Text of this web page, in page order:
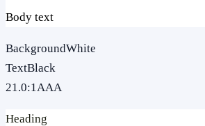
Body text
BackgroundWhite
TextBlack
21.0:1AAA
Heading